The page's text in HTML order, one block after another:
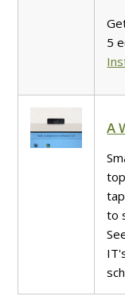
5
A
to